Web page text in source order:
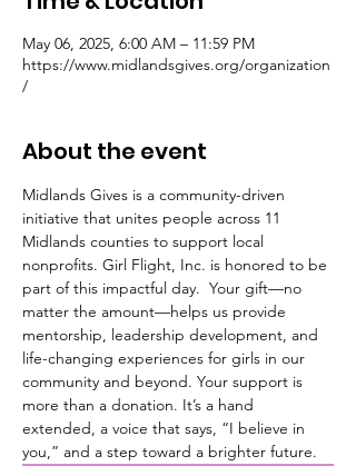
May 06, 2025, 6:00 AM – 11:59 PM
https://www.midlandsgives.org/organization
/
About the event
Midlands Gives is a community-driven
initiative that unites people across 11
Midlands counties to support local
nonprofits. Girl Flight, Inc. is honored to be
part of this impactful day.  Your gift—no
matter the amount—helps us provide
mentorship, leadership development, and
life-changing experiences for girls in our
community and beyond. Your support is
more than a donation. It’s a hand
extended, a voice that says, “I believe in
you,” and a step toward a brighter future.